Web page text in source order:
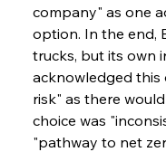
company" as one
option. In the end,
trucks, but its own
acknowledged this
risk" as there
choice was
"pathway to net